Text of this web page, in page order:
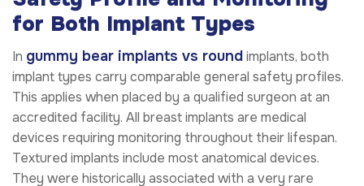
for Both Implant Types
In gummy bear implants vs roundimplants, both
implant types carry comparable general safety profiles.
This applies when placed by a qualified surgeon at an
accredited facility. All breast implants are medical
devices requiring monitoring throughout their lifespan.
Textured implants include most anatomical devices.
They were historically associated with a very rare